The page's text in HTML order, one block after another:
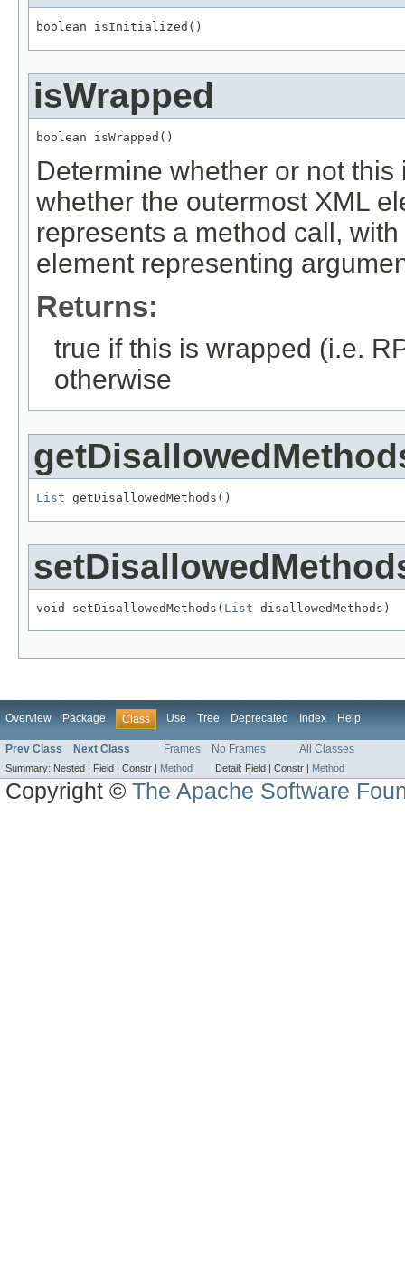
boolean isInitialized()
isWrapped
boolean isWrapped()
Determine whether or not
whether the outermost XML
represents a method call,
element representing
Returns:
true if this is wrapped (i.e.
otherwise
List getDisallowedMethods()
void setDisallowedMethods( List disallowedMethods)
Overview Package Class Use Tree Deprecated Index Help
Prev Class Next Class Frames No Frames All Classes
Summary: Nested | Field | Constr | Method Detail: Field | Constr | Method
Copyright ©The Apache Software